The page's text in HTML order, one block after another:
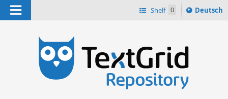
Navigation Shelf 0
Sprache
ï¿½ndern
Deutsch